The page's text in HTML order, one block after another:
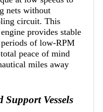
nets without
circuit. This
provides stable
of low-RPM
peace of mind
miles away
Vessels